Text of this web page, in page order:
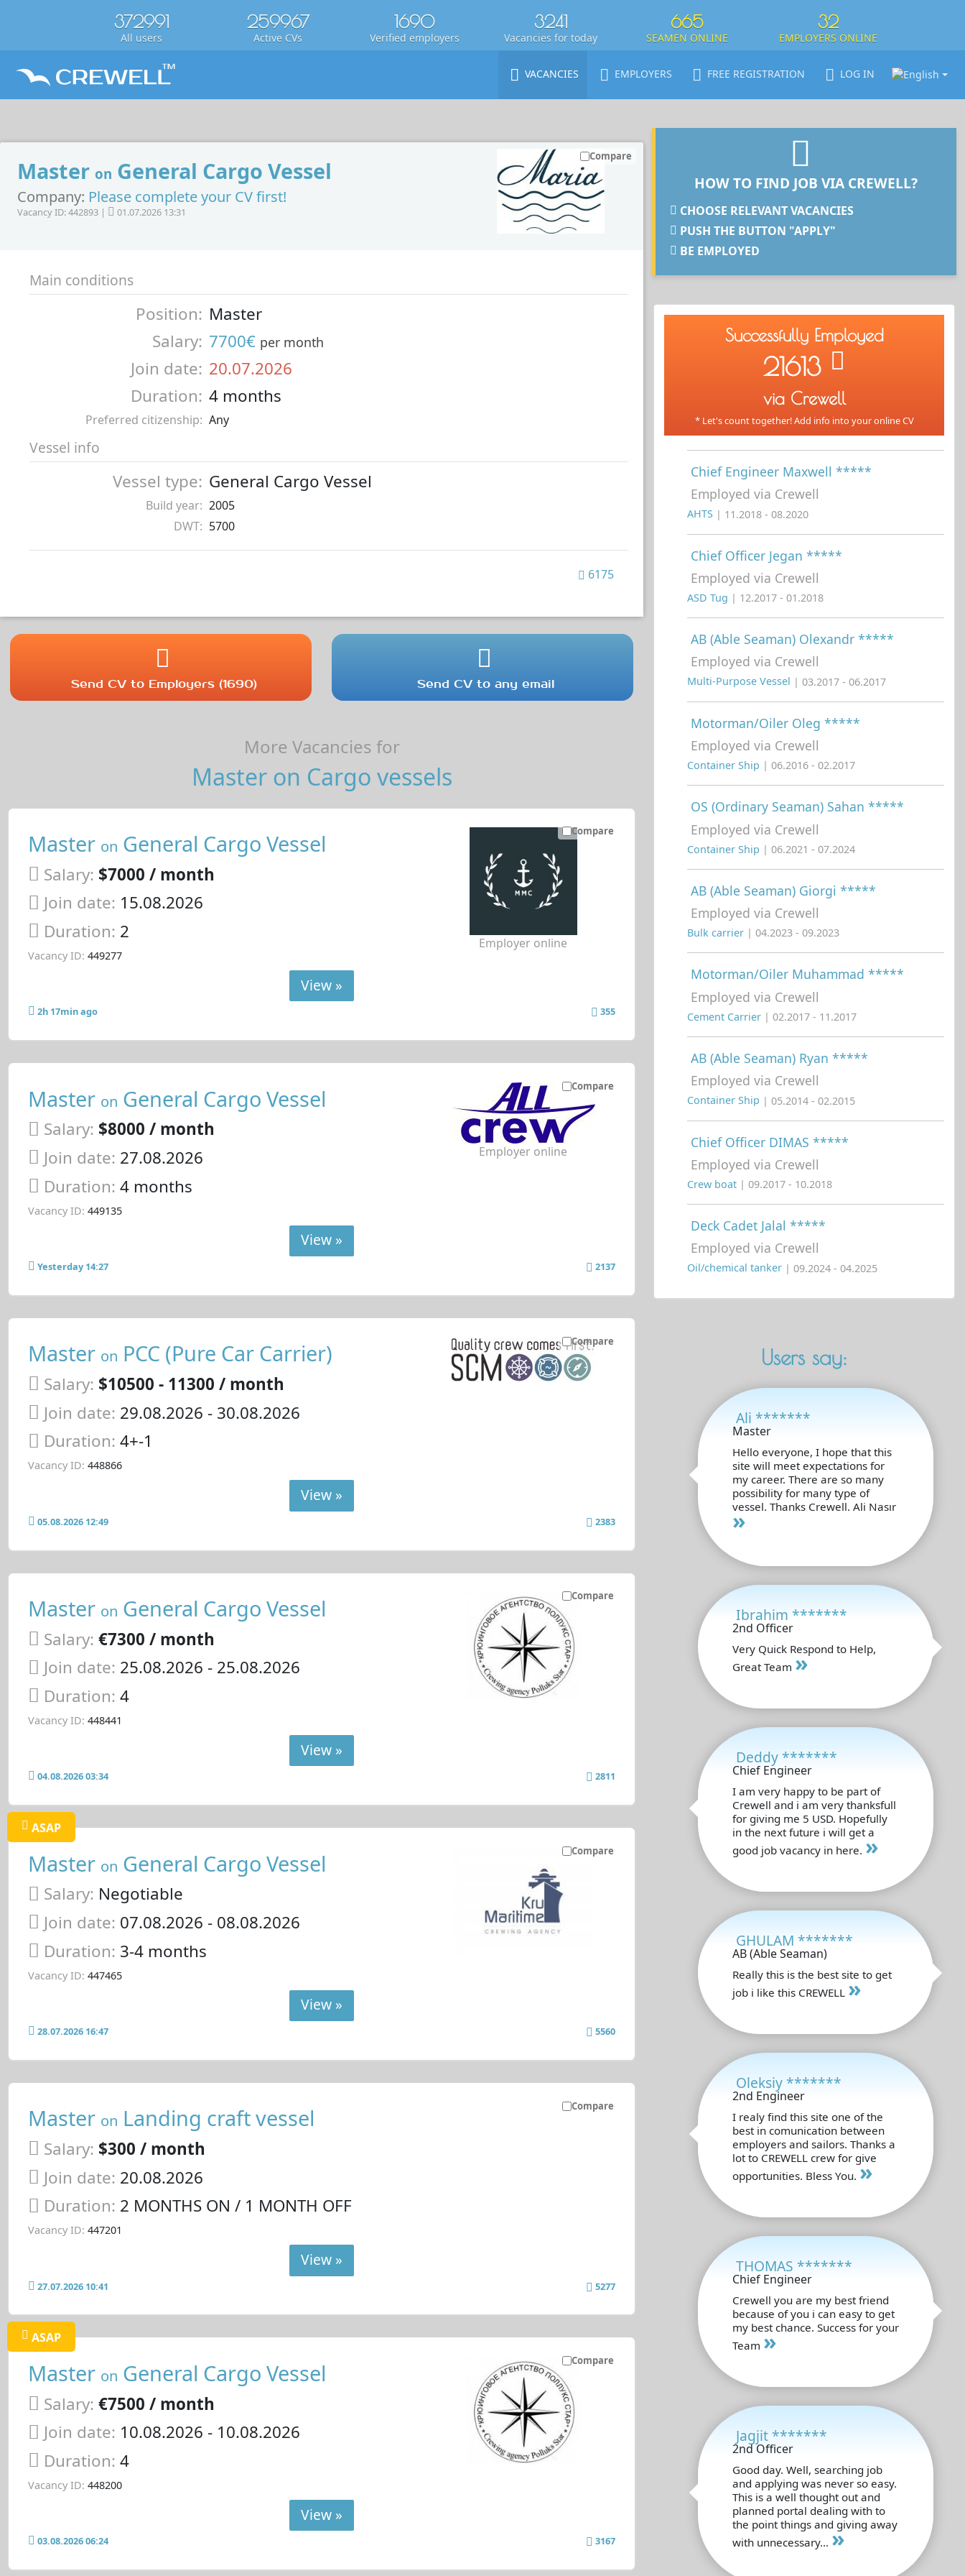
372991
All users
259967
Active CVs
1690
Verified employers
3241
Vacancies for today
665
SEAMEN ONLINE
32
EMPLOYERS ONLINE
VACANCIES EMPLOYERS FREE REGISTRATION LOG IN
Master on General Cargo Vessel
Company: Please complete your CV first!
Vacancy ID: 442893 | 01.07.2026 13:31
Compare
Main conditions
Position: Master
Salary: 7700€ per month
Join date: 20.07.2026
Duration: 4 months
Preferred citizenship: Any
Vessel info
Vessel type: General Cargo Vessel
Build year: 2005
DWT: 5700
6175
Send CV to Employers (1690) Send CV to any email
More Vacancies for
Master on Cargo vessels
Compare
Master on General Cargo Vessel
Salary: $7000 / month
Join date: 15.08.2026
Duration: 2
Vacancy ID: 449277
Employer online
View »
2h 17min ago 355
Compare
Master on General Cargo Vessel
Salary: $8000 / month
Join date: 27.08.2026
Duration: 4 months
Vacancy ID: 449135
Employer online
View »
Yesterday 14:27 2137
Compare
Master on PCC (Pure Car Carrier)
Salary: $10500 - 11300 / month
Join date: 29.08.2026 - 30.08.2026
Duration: 4+-1
Vacancy ID: 448866
View »
05.08.2026 12:49 2383
Compare
Master on General Cargo Vessel
Salary: €7300 / month
Join date: 25.08.2026 - 25.08.2026
Duration: 4
Vacancy ID: 448441
View »
04.08.2026 03:34 2811
Compare
ASAP
Master on General Cargo Vessel
Salary: Negotiable
Join date: 07.08.2026 - 08.08.2026
Duration: 3-4 months
Vacancy ID: 447465
View »
28.07.2026 16:47 5560
Compare
Master on Landing craft vessel
Salary: $300 / month
Join date: 20.08.2026
Duration: 2 MONTHS ON / 1 MONTH OFF
Vacancy ID: 447201
View »
27.07.2026 10:41 5277
Compare
ASAP
Master on General Cargo Vessel
Salary: €7500 / month
Join date: 10.08.2026 - 10.08.2026
Duration: 4
Vacancy ID: 448200
View »
03.08.2026 06:24 3167
HOW TO FIND JOB VIA CREWELL?
CHOOSE RELEVANT VACANCIES
PUSH THE BUTTON "APPLY"
BE EMPLOYED
Successfully Employed
21613
via Crewell
* Let's count together! Add info into your online CV
Chief Engineer Maxwell *****
Employed via Crewell
AHTS | 11.2018 - 08.2020
Chief Officer Jegan *****
Employed via Crewell
ASD Tug | 12.2017 - 01.2018
AB (Able Seaman) Olexandr *****
Employed via Crewell
Multi-Purpose Vessel | 03.2017 - 06.2017
Motorman/Oiler Oleg *****
Employed via Crewell
Container Ship | 06.2016 - 02.2017
OS (Ordinary Seaman) Sahan *****
Employed via Crewell
Container Ship | 06.2021 - 07.2024
AB (Able Seaman) Giorgi *****
Employed via Crewell
Bulk carrier | 04.2023 - 09.2023
Motorman/Oiler Muhammad *****
Employed via Crewell
Cement Carrier | 02.2017 - 11.2017
AB (Able Seaman) Ryan *****
Employed via Crewell
Container Ship | 05.2014 - 02.2015
Chief Officer DIMAS *****
Employed via Crewell
Crew boat | 09.2017 - 10.2018
Deck Cadet Jalal *****
Employed via Crewell
Oil/chemical tanker | 09.2024 - 04.2025
Users say:
Ali *******
Master
Hello everyone, I hope that this
site will meet expectations for
my career. There are so many
possibility for many type of
vessel. Thanks Crewell. Ali Nasır
»
Ibrahim *******
2nd Officer
Very Quick Respond to Help,
Great Team »
Deddy *******
Chief Engineer
I am very happy to be part of
Crewell and i am very thanksfull
for giving me 5 USD. Hopefully
in the next future i will get a
good job vacancy in here. »
GHULAM *******
AB (Able Seaman)
Really this is the best site to get
job i like this CREWELL »
Oleksiy *******
2nd Engineer
I realy find this site one of the
best in comunication between
employers and sailors. Thanks a
lot to CREWELL crew for give
opportunities. Bless You. »
THOMAS *******
Chief Engineer
Crewell you are my best friend
because of you i can easy to get
my best chance. Success for your
Team »
Jagjit *******
2nd Officer
Good day. Well, searching job
and applying was never so easy.
This is a well thought out and
planned portal dealing with to
the point things and giving away
with unnecessary... »